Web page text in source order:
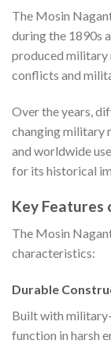
The Mosin
during the 1890s
produced military
conflicts and
Over the years,
changing military
and worldwide
for its historical
Key Features
The Mosin
characteristics:
Durable
Built with
function in harsh